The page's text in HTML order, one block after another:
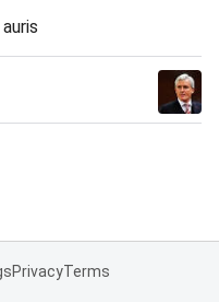
PrivacyTerms